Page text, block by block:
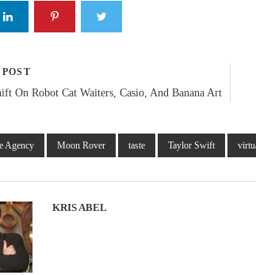
On Robot Cat Waiters, Casio, And Banana Art
Agency Moon Rover taste Taylor Swift
KRIS ABEL